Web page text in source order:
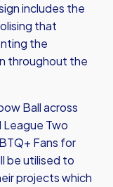
includes the
that
the
throughout the
Ball across
League Two
Fans for
be utilised to
projects which